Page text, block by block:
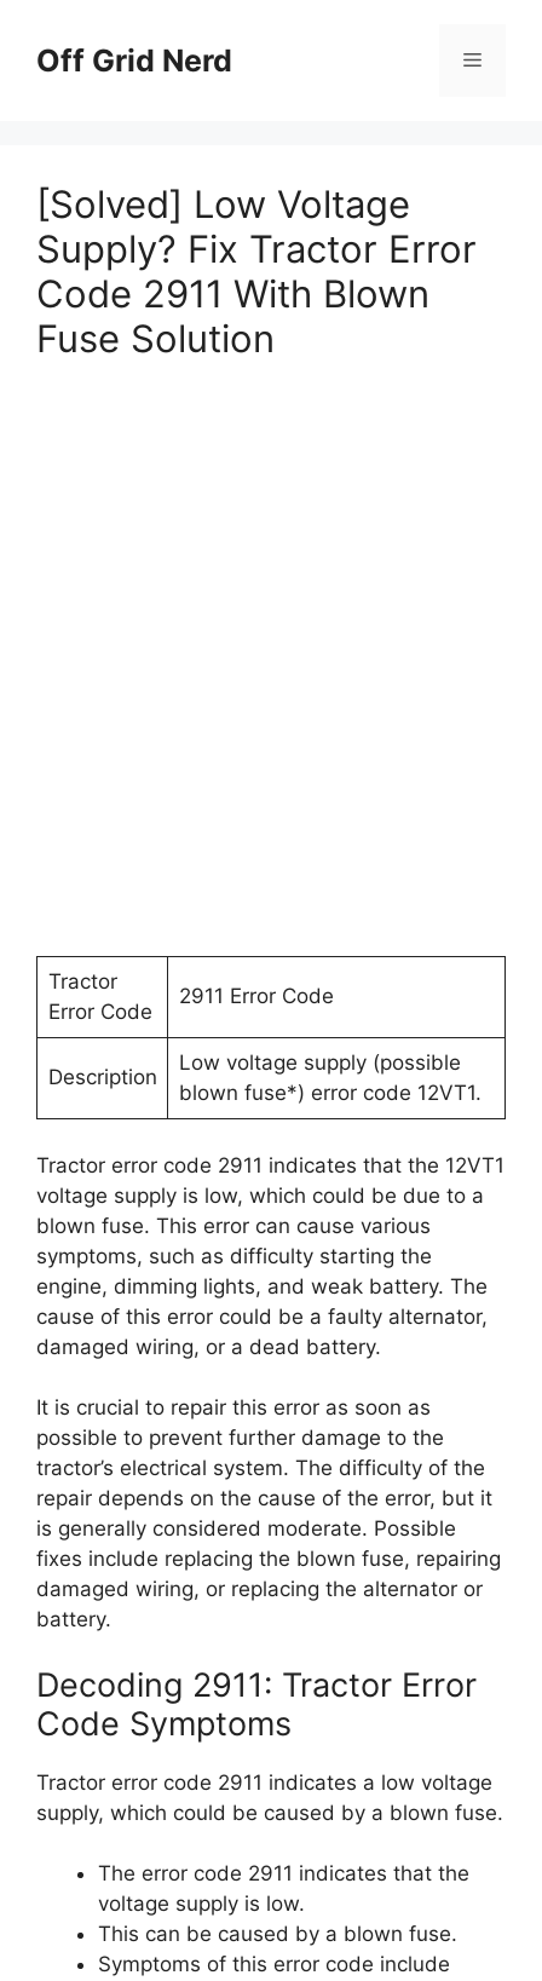
contentOff Grid Nerd Menu
[Solved] Low Voltage
Supply? Fix Tractor Error
Code 2911 With Blown
Fuse Solution
Tractor
Error Code
2911 Error Code
Description
Low voltage supply (possible
blown fuse*) error code 12VT1.
Tractor error code 2911 indicates that the 12VT1
voltage supply is low, which could be due to a
blown fuse. This error can cause various
symptoms, such as difficulty starting the
engine, dimming lights, and weak battery. The
cause of this error could be a faulty alternator,
damaged wiring, or a dead battery.
It is crucial to repair this error as soon as
possible to prevent further damage to the
tractor’s electrical system. The difficulty of the
repair depends on the cause of the error, but it
is generally considered moderate. Possible
fixes include replacing the blown fuse, repairing
damaged wiring, or replacing the alternator or
battery.
Decoding 2911: Tractor Error
Code Symptoms
Tractor error code 2911 indicates a low voltage
supply, which could be caused by a blown fuse.
The error code 2911 indicates that the
voltage supply is low.
This can be caused by a blown fuse.
Symptoms of this error code include